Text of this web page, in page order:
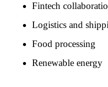
Fintech
Logistics and
Food processing
Renewable energy